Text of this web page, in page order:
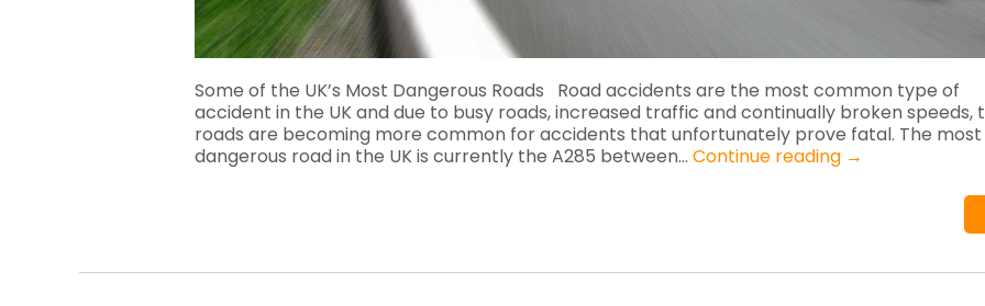
Some of the UK’s Most Dangerous Roads Road accidents are the most common type of
accident in the UK and due to busy roads, increased traffic and continually broken speeds,
roads are becoming more common for accidents that unfortunately prove fatal. The most
dangerous road in the UK is currently the A285 between… Continue reading →